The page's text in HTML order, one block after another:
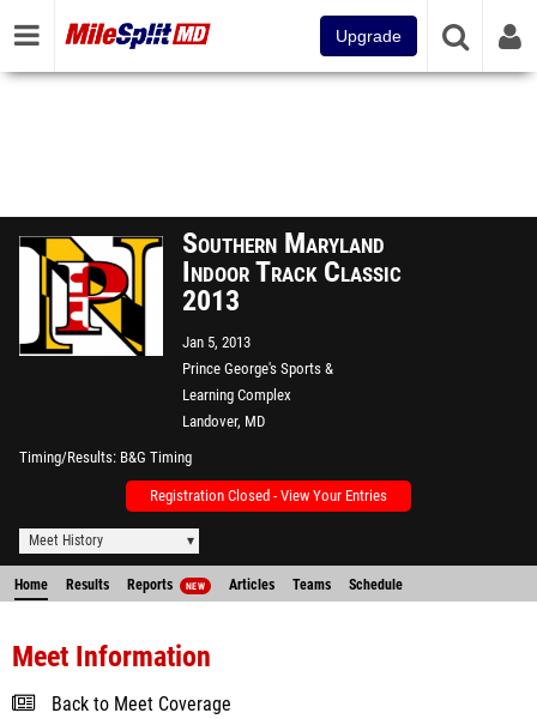
Upgrade
Southern Maryland
Indoor Track Classic
2013
Jan 5, 2013
Prince George's Sports &
Learning Complex
Landover, MD
Timing/Results B&G Timing
Registration Closed - View Your Entries
Meet History
Home Results Reports NEW Articles Teams Schedule
Meet Information
Back to Meet Coverage